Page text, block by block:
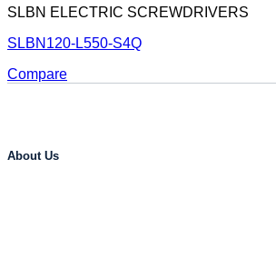
SLBN ELECTRIC SCREWDRIVERS
SLBN120-L550-S4Q
Compare
About Us